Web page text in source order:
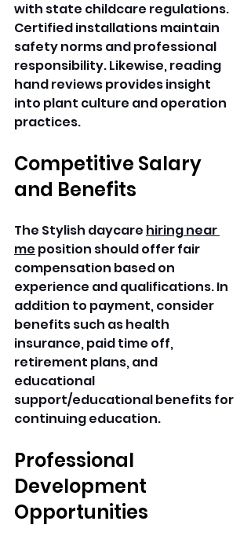
with state childcare regulations.
Certified installations maintain
safety norms and professional
responsibility. Likewise, reading
hand reviews provides insight
into plant culture and operation
practices.
Competitive Salary
and Benefits
The Stylish daycare hiring near
me position should offer fair
compensation based on
experience and qualifications. In
addition to payment, consider
benefits such as health
insurance, paid time off,
retirement plans, and
educational
support/educational benefits for
continuing education.
Professional
Development
Opportunities